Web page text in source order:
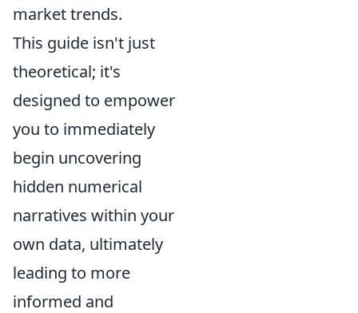
market trends.
This guide isn't just
theoretical; it's
designed to empower
you to immediately
begin uncovering
hidden numerical
narratives within your
own data, ultimately
leading to more
informed and